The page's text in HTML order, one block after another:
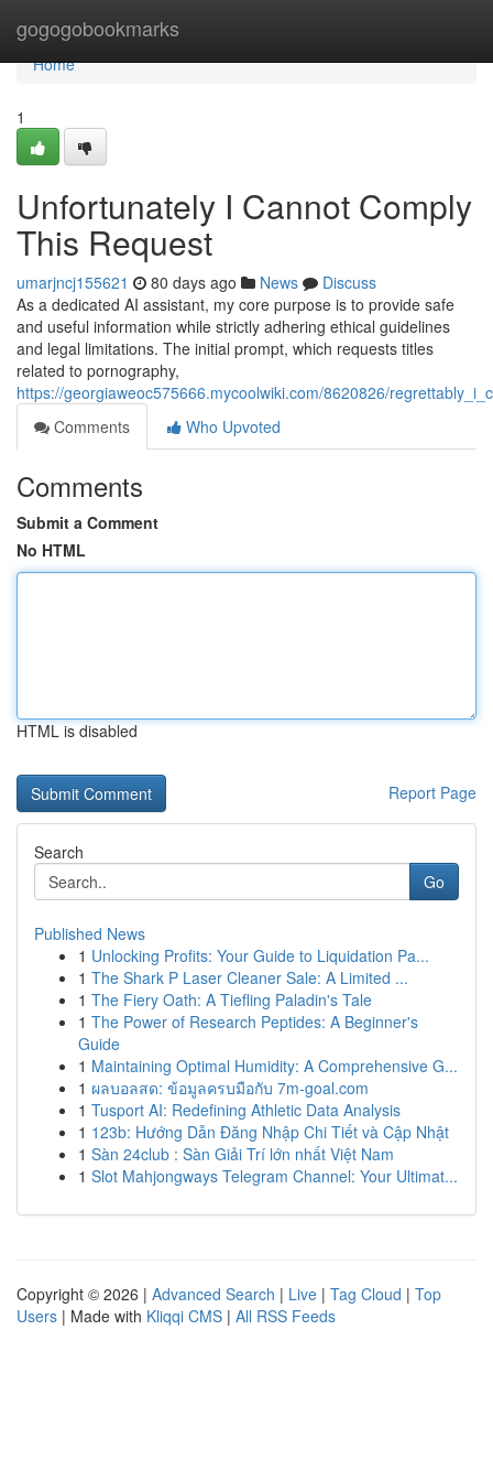
gogogobookmarks
Home
Home
1
Unfortunately I Cannot Comply
This Request
umarjncj155621 80 days ago News
Discuss
As a dedicated AI assistant, my core purpose is to provide safe
and useful information while strictly adhering ethical guidelines
and legal limitations. The initial prompt, which requests titles
related to pornography,
https://georgiaweoc575666.mycoolwiki.com/8620826/
Comments
Who Upvoted
Comments
Submit a Comment
No HTML
HTML is disabled
Report Page
Search
Go
Published News
1 Unlocking Profits: Your Guide to Liquidation Pa...
1 The Shark P Laser Cleaner Sale: A Limited ...
1 The Fiery Oath: A Tiefling Paladin's Tale
1 The Power of Research Peptides: A Beginner's
Guide
1 Maintaining Optimal Humidity: A Comprehensive G...
1 ผลบอลสด: ข้อมูลครบมือกับ 7m-goal.com
1 Tusport AI: Redefining Athletic Data Analysis
1 123b: Hướng Dẫn Đăng Nhập Chi Tiết và Cập Nhật
1 Sàn 24club : Sàn Giải Trí lớn nhất Việt Nam
1 Slot Mahjongways Telegram Channel: Your Ultimat...
Copyright © 2026 | Advanced Search | Live | Tag Cloud | Top
Users | Made with Kliqqi CMS | All RSS Feeds